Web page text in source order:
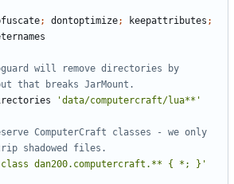
; dontoptimize; keepattributes ;
will remove directories by
'data/computercraft/lua**'
ComputerCraft classes - we only
dan200.computercraft.** { *; }'